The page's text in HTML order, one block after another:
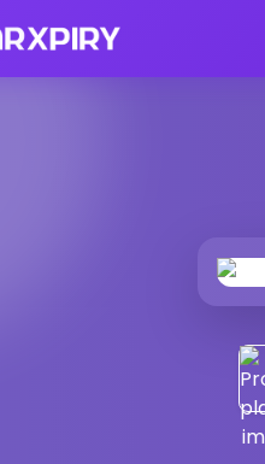
Home Products